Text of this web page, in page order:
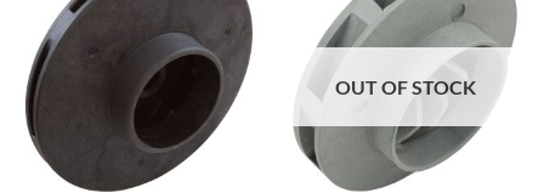
OUT OF STOCK